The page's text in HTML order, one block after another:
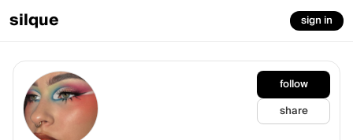
silque sign in
follow
share